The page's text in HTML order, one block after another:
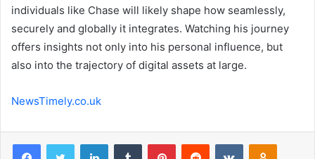
individuals like Chase will likely shape how seamlessly,
securely and globally it integrates. Watching his journey
offers insights not only into his personal influence, but
also into the trajectory of digital assets at large.
NewsTimely.co.uk
FacebookTwitter LinkedInTumblr PinterestReddit VKontakte